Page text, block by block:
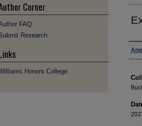
Corner
FAQ
Research
Honors College